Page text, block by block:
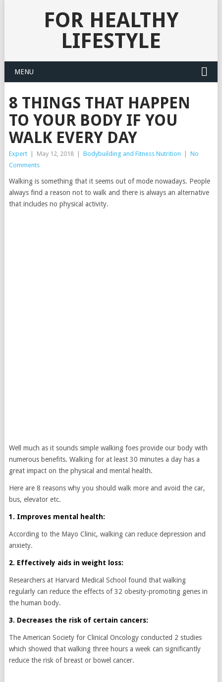
FOR HEALTHY
LIFESTYLE
MENU
8 THINGS THAT HAPPEN
TO YOUR BODY IF YOU
WALK EVERY DAY
Expert May 12, 2018 Bodybuilding and Fitness Nutrition
No
Comments
Walking is something that it seems out of mode nowadays. People
always find a reason not to walk and there is always an alternative
that includes no physical activity.
Well much as it sounds simple walking foes provide our body with
numerous benefits. Walking for at least 30 minutes a day has a
great impact on the physical and mental health.
Here are 8 reasons why you should walk more and avoid the car,
bus, elevator etc.
1. Improves mental health:
According to the Mayo Clinic, walking can reduce depression and
anxiety.
2. Effectively aids in weight loss:
Researchers at Harvard Medical School found that walking
regularly can reduce the effects of 32 obesity-promoting genes in
the human body.
3. Decreases the risk of certain cancers:
The American Society for Clinical Oncology conducted 2 studies
which showed that walking three hours a week can significantly
reduce the risk of breast or bowel cancer.